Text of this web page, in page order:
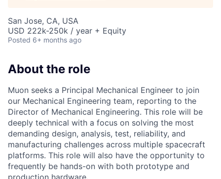
San Jose, CA, USA
USD 222k-250k / year + Equity
Posted 6+ months ago
About the role
Muon seeks a Principal Mechanical Engineer to join
our Mechanical Engineering team, reporting to the
Director of Mechanical Engineering. This role will be
deeply technical with a focus on solving the most
demanding design, analysis, test, reliability, and
manufacturing challenges across multiple spacecraft
platforms. This role will also have the opportunity to
frequently be hands-on with both prototype and
production hardware.